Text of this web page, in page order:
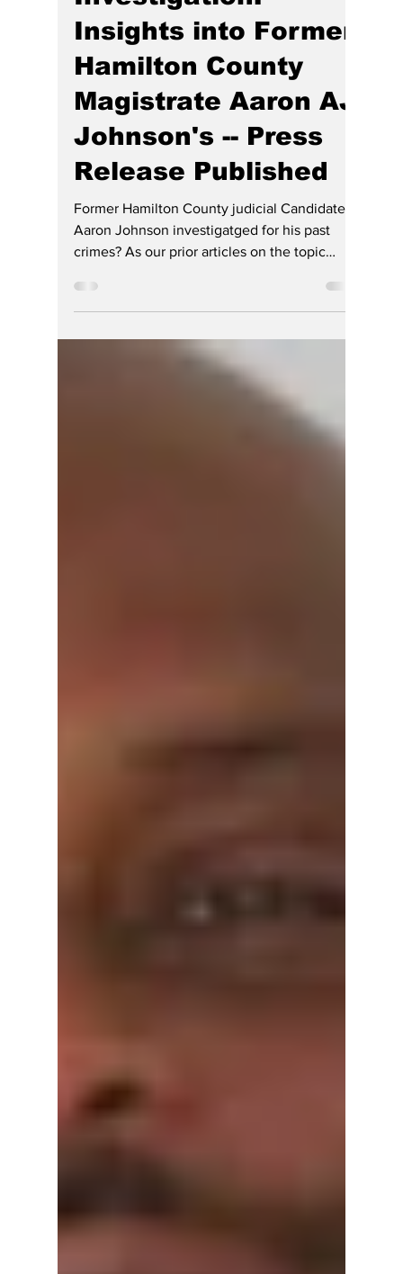
Ethics and Criminal
Investigation:
Insights into Former
Hamilton County
Magistrate Aaron AJ
Johnson's -- Press
Release Published
Aaron Johnson investigatged for his past
crimes? As our prior articles on the topic
below get credit for forcing this RINO and DEI
lawyer out of the race for Hamilton County
Superior Judge and his resignation as a
magistrate judge, for which HE opined he was
hardly fit to do -- it is not often that we report
a press release verbatim but his one warrants